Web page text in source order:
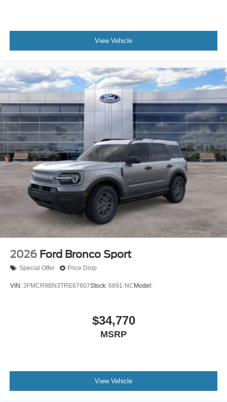
View Vehicle
2026 Ford Bronco Sport
Special Offer Price Drop
VIN: 3FMCR9BN3TRE67607Stock: 6891-NC Model:
$34,770
MSRP
View Vehicle